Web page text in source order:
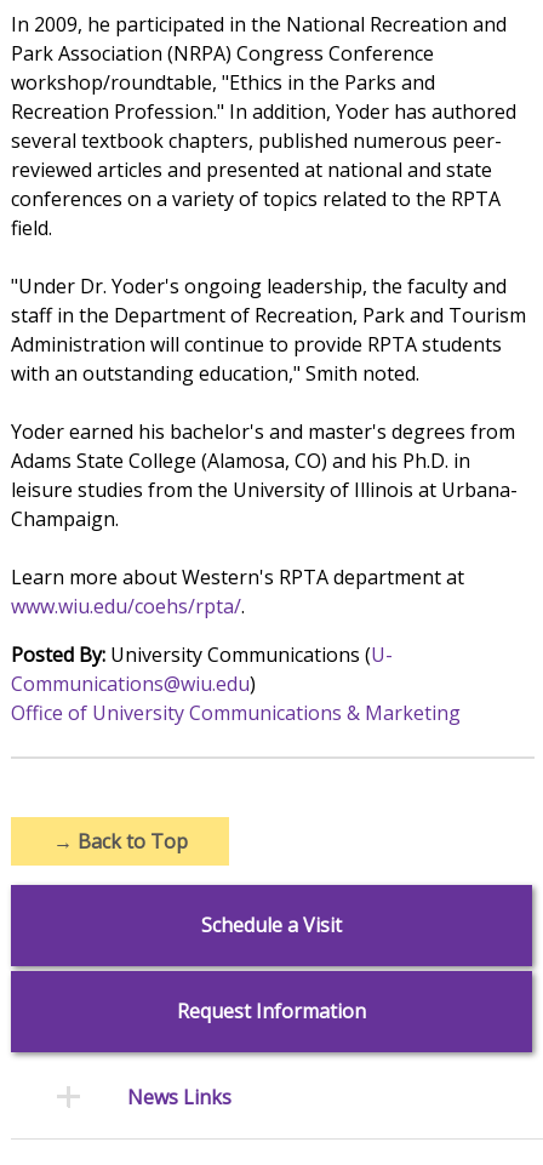
In 2009, he participated in the National Recreation and
Park Association (NRPA) Congress Conference
workshop/roundtable, "Ethics in the Parks and
Recreation Profession." In addition, Yoder has authored
several textbook chapters, published numerous peer-
reviewed articles and presented at national and state
conferences on a variety of topics related to the RPTA
field.
"Under Dr. Yoder's ongoing leadership, the faculty and
staff in the Department of Recreation, Park and Tourism
Administration will continue to provide RPTA students
with an outstanding education," Smith noted.
Yoder earned his bachelor's and master's degrees from
Adams State College (Alamosa, CO) and his Ph.D. in
leisure studies from the University of Illinois at Urbana-
Champaign.
Learn more about Western's RPTA department at
www.wiu.edu/coehs/rpta/.
Posted By:University Communications (U-
Communications@wiu.edu)
Office of University Communications & Marketing
→ Back to Top
Schedule a Visit
Request Information
News Links